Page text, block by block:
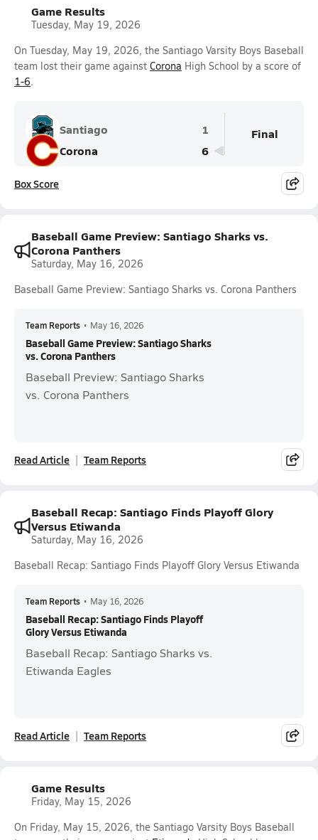
Game Results
Tuesday, May 19, 2026
On Tuesday, May 19, 2026, the Santiago Varsity Boys Baseball
team lost their game against Corona High School by a score of
1-6.
Santiago
1
Corona
6
Final
Box Score
Baseball Game Preview: Santiago Sharks vs.
Corona Panthers
Saturday, May 16, 2026
Baseball Game Preview: Santiago Sharks vs. Corona Panthers
Team Reports • May 16, 2026
Baseball Game Preview: Santiago Sharks
vs. Corona Panthers
Baseball Preview: Santiago Sharks
vs. Corona Panthers
Read Article Team Reports
Baseball Recap: Santiago Finds Playoff Glory
Versus Etiwanda
Saturday, May 16, 2026
Baseball Recap: Santiago Finds Playoff Glory Versus Etiwanda
Team Reports • May 16, 2026
Baseball Recap: Santiago Finds Playoff
Glory Versus Etiwanda
Baseball Recap: Santiago Sharks vs.
Etiwanda Eagles
Read Article Team Reports
Game Results
Friday, May 15, 2026
On Friday, May 15, 2026, the Santiago Varsity Boys Baseball